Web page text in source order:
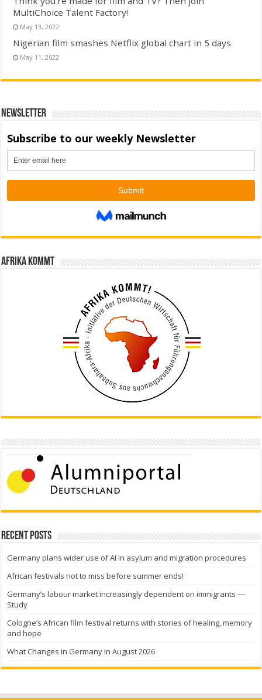
MultiChoice Talent Factory!
May 13, 2022
Nigerian film smashes Netflix global chart in 5 days
May 11, 2022
Newsletter
Afrika kommt
Recent Posts
Germany plans wider use of AI in asylum and migration procedures
African festivals not to miss before summer ends!
Germany’s labour market increasingly dependent on immigrants —
Study
Cologne’s African film festival returns with stories of healing, memory
and hope
What Changes in Germany in August 2026